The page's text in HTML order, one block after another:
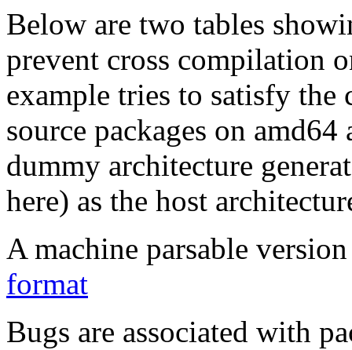
Below are two tables
prevent cross compilation
example tries to satisfy the
source packages on
dummy architecture
here) as the host
A machine parsable
format
Bugs are associated with